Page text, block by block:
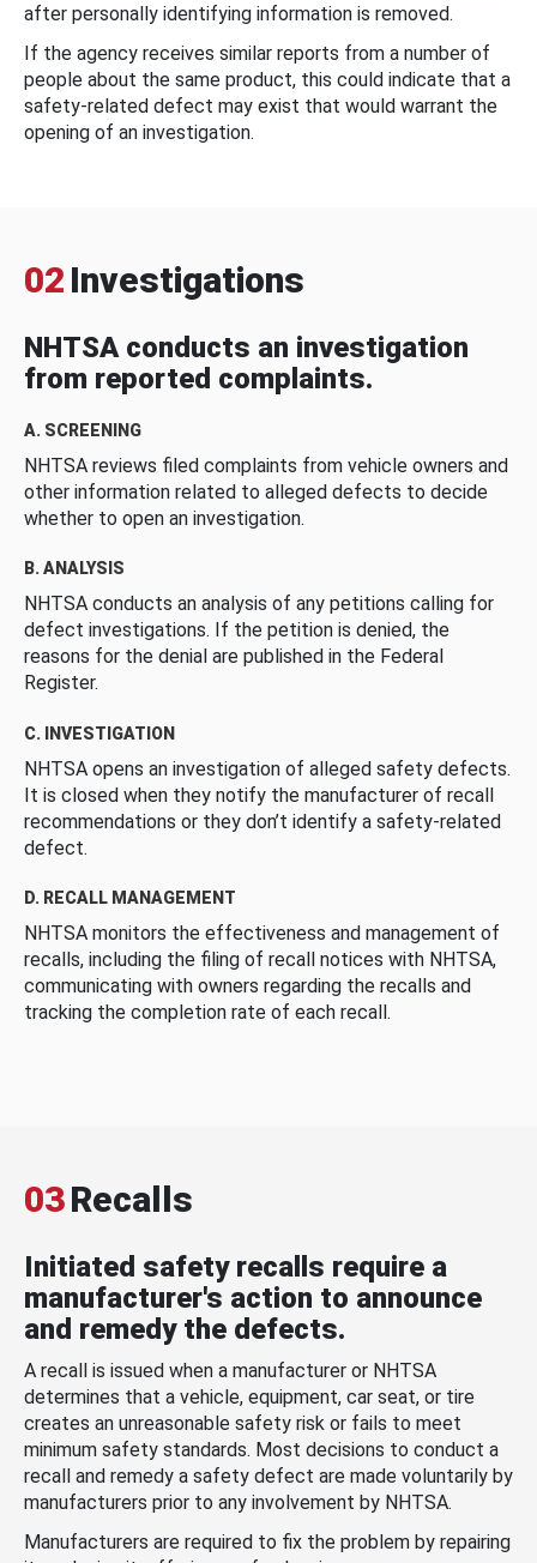
after personally identifying information is removed.
If the agency receives similar reports from a number of
people about the same product, this could indicate that a
safety-related defect may exist that would warrant the
opening of an investigation.
02 Investigations
NHTSA conducts an investigation
from reported complaints.
A. SCREENING
NHTSA reviews filed complaints from vehicle owners and
other information related to alleged defects to decide
whether to open an investigation.
B. ANALYSIS
NHTSA conducts an analysis of any petitions calling for
defect investigations. If the petition is denied, the
reasons for the denial are published in the Federal
Register.
C. INVESTIGATION
NHTSA opens an investigation of alleged safety defects.
It is closed when they notify the manufacturer of recall
recommendations or they don’t identify a safety-related
defect.
D. RECALL MANAGEMENT
NHTSA monitors the effectiveness and management of
recalls, including the filing of recall notices with NHTSA,
communicating with owners regarding the recalls and
tracking the completion rate of each recall.
03Recalls
Initiated safety recalls require a
manufacturer's action to announce
and remedy the defects.
A recall is issued when a manufacturer or NHTSA
determines that a vehicle, equipment, car seat, or tire
creates an unreasonable safety risk or fails to meet
minimum safety standards. Most decisions to conduct a
recall and remedy a safety defect are made voluntarily by
manufacturers prior to any involvement by NHTSA.
Manufacturers are required to fix the problem by repairing